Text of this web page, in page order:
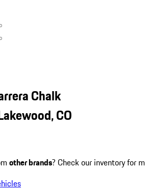
Chalk
CO
other brands? Check our inventory for